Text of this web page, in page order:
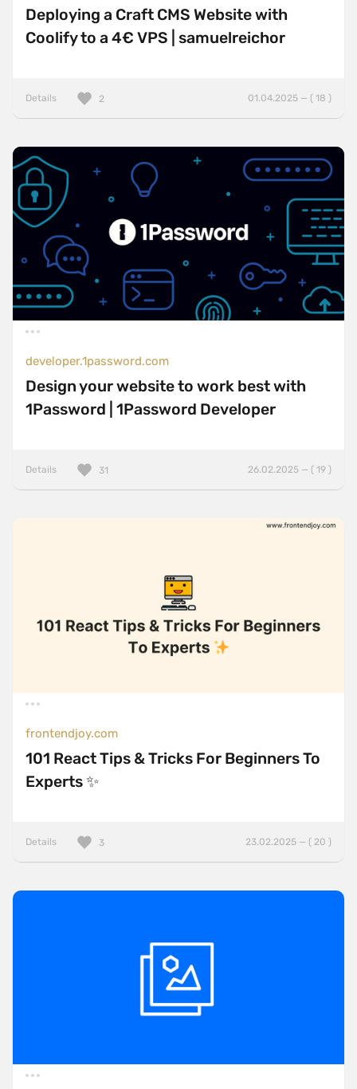
Deploying a Craft CMS Website with
Coolify to a 4€ VPS | samuelreichor
Details 01.04.2025 — ( 18 )
2
developer.1password.com
Design your website to work best with
1Password | 1Password Developer
Details 26.02.2025 — ( 19 )
31
frontendjoy.com
101 React Tips & Tricks For Beginners To
Experts ✨
Details 23.02.2025 — ( 20 )
3